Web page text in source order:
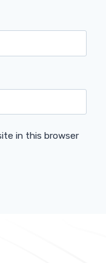
in this browser